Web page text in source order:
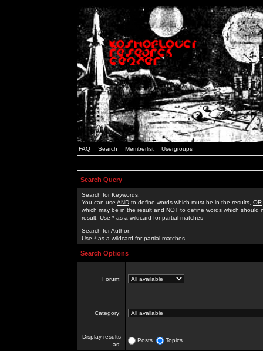
FAQ Search Memberlist Usergroups
Search Query
Search for Keywords:
You can use AND to define words which must be in the results, OR
which may be in the result and NOT to define words which should
result. Use * as a wildcard for partial matches
Search for Author:
Use * as a wildcard for partial matches
Search Options
Forum:
Category:
Display results
as:
Posts Topics